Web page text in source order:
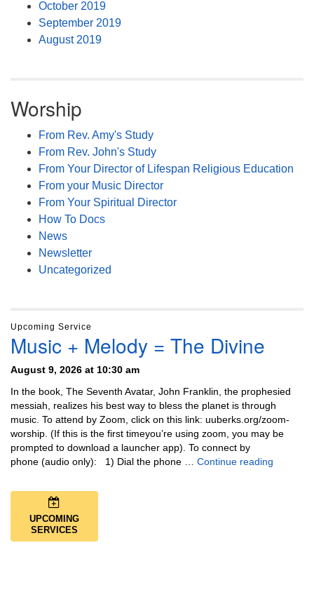
October 2019
September 2019
August 2019
Worship
From Rev. Amy's Study
From Rev. John's Study
From Your Director of Lifespan Religious Education
From your Music Director
From Your Spiritual Director
How To Docs
News
Newsletter
Uncategorized
Upcoming Service
Music + Melody = The Divine
August 9, 2026 at 10:30 am
In the book, The Seventh Avatar, John Franklin, the prophesied
messiah, realizes his best way to bless the planet is through
music. To attend by Zoom, click on this link: uuberks.org/zoom-
worship. (If this is the first timeyou’re using zoom, you may be
prompted to download a launcher app). To connect by
phone (audio only): 1) Dial the phone … Continue reading
UPCOMING
SERVICES